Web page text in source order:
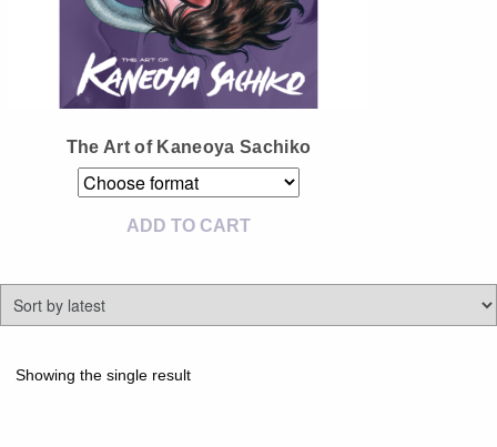
The Art of Kaneoya Sachiko
ADD TO CART
Showing the single result